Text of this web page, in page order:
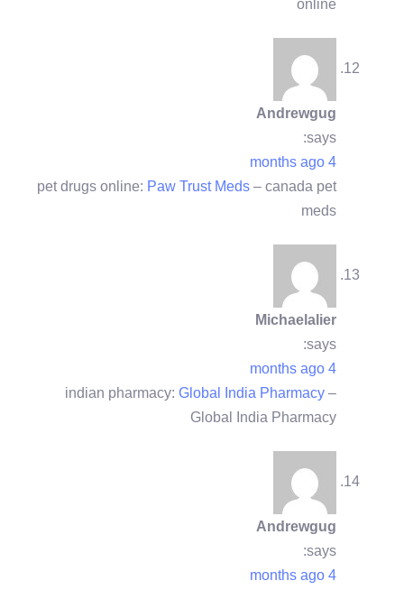
online
Andrewgug
says:
4 months ago
pet drugs online: Paw Trust Meds – canada pet
meds
Michaelalier
says:
4 months ago
indian pharmacy: Global India Pharmacy –
Global India Pharmacy
Andrewgug
says:
4 months ago